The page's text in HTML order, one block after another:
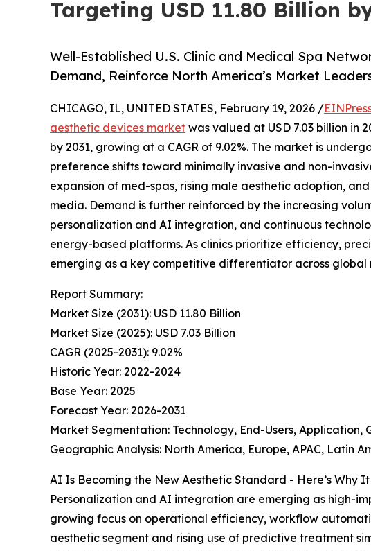
Targeting USD 11.80 Billion
Well-Established U.S. Clinic and Medical Spa
Demand, Reinforce North America’s Market
CHICAGO, IL, UNITED STATES, February 19, 2026 /
aesthetic devices market was valued at USD 7.03 billion in
by 2031, growing at a CAGR of 9.02%. The market is
preference shifts toward minimally invasive and non-
expansion of med-spas, rising male aesthetic adoption,
media. Demand is further reinforced by the increasing
personalization and AI integration, and continuous
energy-based platforms. As clinics prioritize efficiency,
emerging as a key competitive differentiator across global
Report Summary:
Market Size (2031): USD 11.80 Billion
Market Size (2025): USD 7.03 Billion
CAGR (2025-2031): 9.02%
Historic Year: 2022-2024
Base Year: 2025
Forecast Year: 2026-2031
Market Segmentation: Technology, End-Users, Application,
Geographic Analysis: North America, Europe, APAC, Latin
AI Is Becoming the New Aesthetic Standard - Here’s Why
Personalization and AI integration are emerging as high-
growing focus on operational efficiency, workflow
aesthetic segment and rising use of predictive treatment